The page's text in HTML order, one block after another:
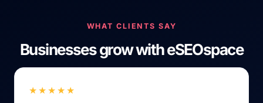
WHAT CLIENTS SAY
Businesses grow with eSEOspace
★★★★★